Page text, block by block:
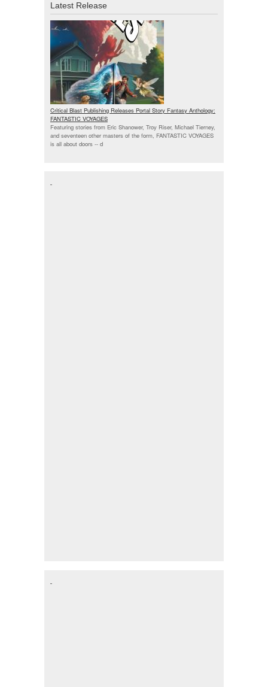
Latest Release
Critical Blast Publishing Releases Portal Story Fantasy Anthology:
FANTASTIC VOYAGES
Featuring stories from Eric Shanower, Troy Riser, Michael Tierney,
and seventeen other masters of the form, FANTASTIC VOYAGES
is all about doors -- d